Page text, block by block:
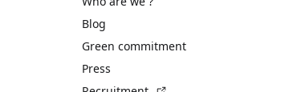
Blog
Green commitment
Press